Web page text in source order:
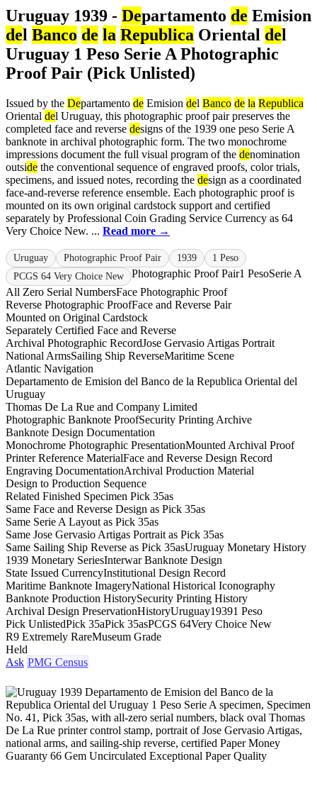
Uruguay 1939 - Departamento de Emision
del Banco de la Republica Oriental del
Uruguay 1 Peso Serie A Photographic
Proof Pair (Pick Unlisted)
Issued by the Departamento de Emision del Banco de la Republica
Oriental del Uruguay, this photographic proof pair preserves the
completed face and reverse designs of the 1939 one peso Serie A
banknote in archival photographic form. The two monochrome
impressions document the full visual program of the denomination
outside the conventional sequence of engraved proofs, color trials,
specimens, and issued notes, recording the design as a coordinated
face-and-reverse reference ensemble. Each photographic proof is
mounted on its own original cardstock support and certified
separately by Professional Coin Grading Service Currency as 64
Very Choice New. ... Read more →
Uruguay Photographic Proof Pair 1939
1 Peso
PCGS 64 Very Choice New
Photographic Proof Pair1 PesoSerie A
All Zero Serial NumbersFace Photographic Proof
Reverse Photographic ProofFace and Reverse Pair
Mounted on Original Cardstock
Separately Certified Face and Reverse
Archival Photographic RecordJose Gervasio Artigas Portrait
National ArmsSailing Ship ReverseMaritime Scene
Atlantic Navigation
Departamento de Emision del Banco de la Republica Oriental del
Uruguay
Thomas De La Rue and Company Limited
Photographic Banknote ProofSecurity Printing Archive
Banknote Design Documentation
Monochrome Photographic PresentationMounted Archival Proof
Printer Reference MaterialFace and Reverse Design Record
Engraving DocumentationArchival Production Material
Design to Production Sequence
Related Finished Specimen Pick 35as
Same Face and Reverse Design as Pick 35as
Same Serie A Layout as Pick 35as
Same Jose Gervasio Artigas Portrait as Pick 35as
Same Sailing Ship Reverse as Pick 35asUruguay Monetary History
1939 Monetary SeriesInterwar Banknote Design
State Issued CurrencyInstitutional Design Record
Maritime Banknote ImageryNational Historical Iconography
Banknote Production HistorySecurity Printing History
Archival Design PreservationHistoryUruguay19391 Peso
Pick UnlistedPick 35aPick 35asPCGS 64Very Choice New
R9 Extremely RareMuseum Grade
Held
Ask PMG Census